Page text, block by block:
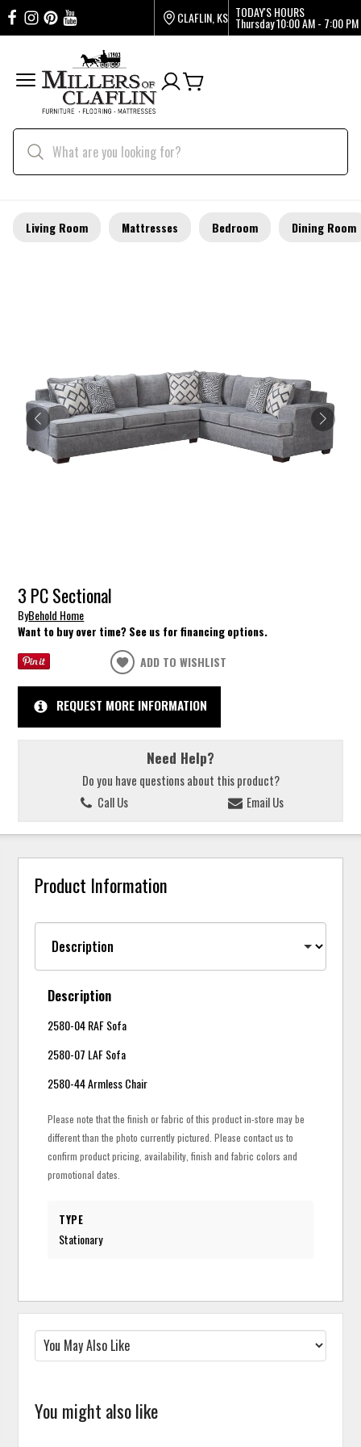
CLAFLIN, KS TODAY'S HOURS
Thursday10:00 AM - 7:00 PM
Living Room Mattresses Bedroom Dining Room
3 PC Sectional
ByBehold Home
Want to buy over time? See us for financing options.
ADD TO WISHLIST
REQUEST MORE INFORMATION
Need Help?
Do you have questions about this product?
Call Us
Email Us
Product Information
Description
2580-04 RAF Sofa
2580-07 LAF Sofa
2580-44 Armless Chair
Please note that the finish or fabric of this product in-store may be
different than the photo currently pictured. Please contact us to
confirm product pricing, availability, finish and fabric colors and
promotional dates.
TYPE
Stationary
You might also like